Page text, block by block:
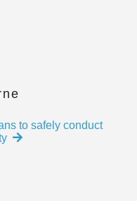
to safely conduct